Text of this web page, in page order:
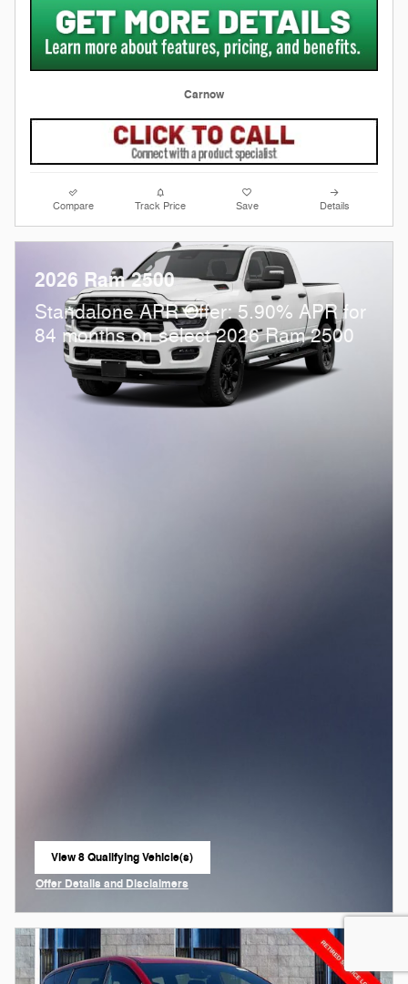
Carnow
Compare Track Price Save Details
2026 Ram 2500
Standalone APR Offer: 5.90% APR for
84 months on select 2026 Ram 2500
View 8 Qualifying Vehicle(s)
open in same tab
Offer Details and Disclaimers